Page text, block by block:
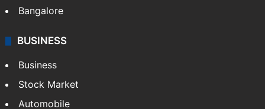
Bangalore
BUSINESS
Business
Stock Market
Automobile